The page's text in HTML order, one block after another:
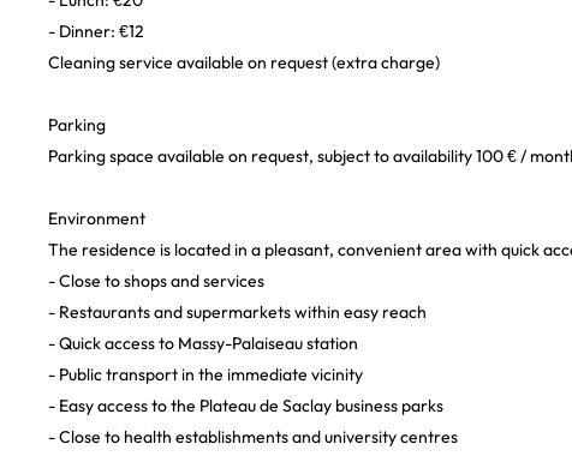
- Dinner: €12
Cleaning service available on request (extra charge)
Parking
Parking space available on request, subject to availability 100 € /
Environment
The residence is located in a pleasant, convenient area with quick
- Close to shops and services
- Restaurants and supermarkets within easy reach
- Quick access to Massy-Palaiseau station
- Public transport in the immediate vicinity
- Easy access to the Plateau de Saclay business parks
- Close to health establishments and university centres